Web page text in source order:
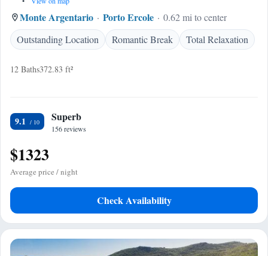
Monte Argentario Porto Ercole
0.62 mi to center
Outstanding Location
Romantic Break Total Relaxation
12 Baths372.83 ft²
9.1 Superb
156 reviews
$1323
Average price / night
Check Availability